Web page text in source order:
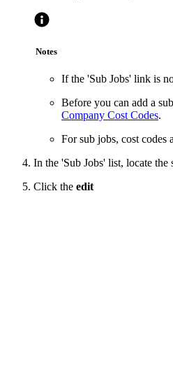
Notes
If the 'Sub Jobs' link is
Before you can add a
Company Cost Codes.
For sub jobs, cost codes
In the 'Sub Jobs' list, locate the
Click the edit